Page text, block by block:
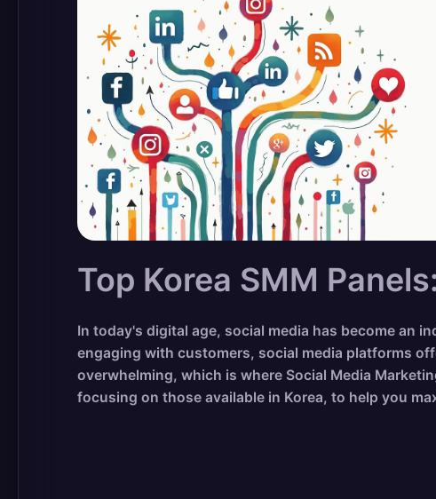
Top Korea SMM
In today's digital age, social media has become an
engaging with customers, social media platforms
overwhelming, which is where Social Media
focusing on those available in Korea, to help you